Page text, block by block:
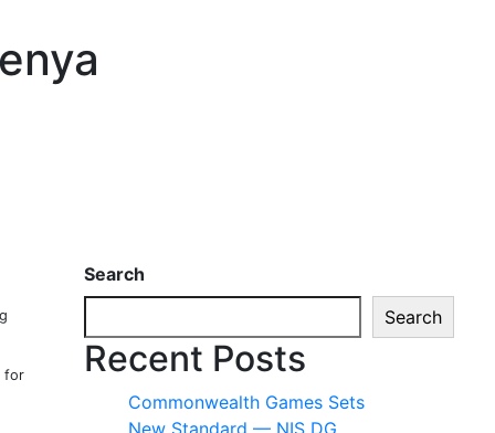
for
Search
Search
Recent Posts
Commonwealth Games Sets
New Standard — NIS DG